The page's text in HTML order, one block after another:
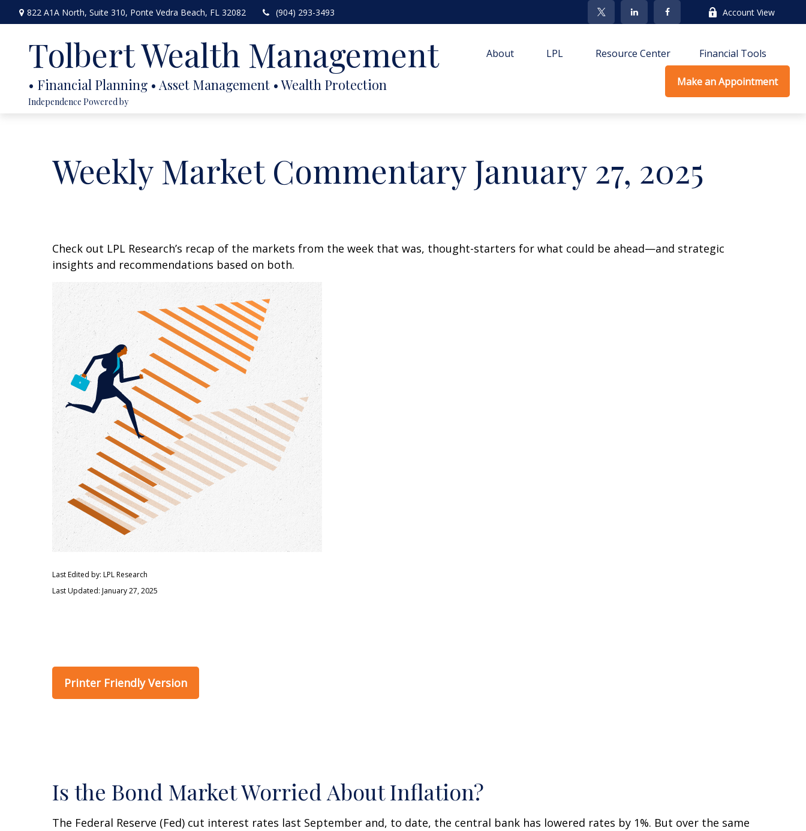
822 A1A North, Suite 310, Ponte Vedra Beach, FL 32082 (904) 293-3493 Account View
Tolbert Wealth Management
Independence Powered by
About LPL Resource Center Financial Tools
Make an Appointment
Weekly Market Commentary January 27, 2025
Check out LPL Research’s recap of the markets from the week that was, thought-starters for what could be ahead—and strategic
insights and recommendations based on both.
Last Edited by: LPL Research
Last Updated: January 27, 2025
Printer Friendly Version
Is the Bond Market Worried About Inflation?
The Federal Reserve (Fed) cut interest rates last September and, to date, the central bank has lowered rates by 1%. But over the same